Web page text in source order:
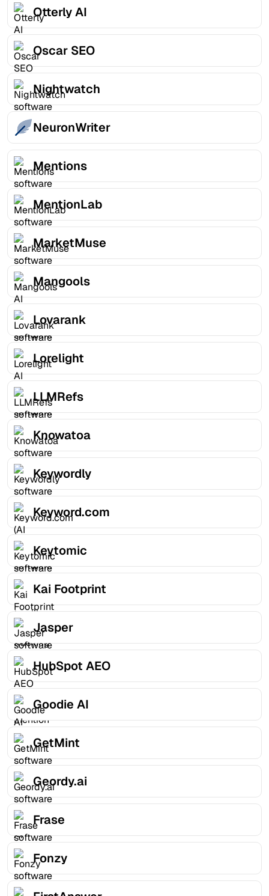
Otterly AI
Oscar SEO
Nightwatch
NeuronWriter
Mentions
MentionLab
MarketMuse
Mangools
Lovarank
Lorelight
LLMRefs
Knowatoa
Keywordly
Keyword.com
Keytomic
Kai Footprint
Jasper
HubSpot AEO
Goodie AI
GetMint
Geordy.ai
Frase
Fonzy